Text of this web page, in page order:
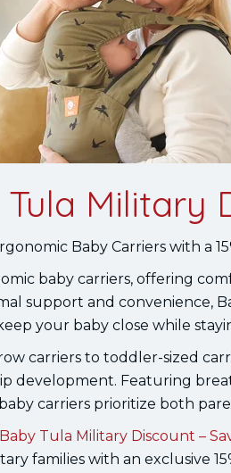
Military
Baby Carriers with a
baby carriers, offering
support and convenience,
your baby close while
carriers to toddler-sized
development. Featuring
carriers prioritize both
Baby Tula Military Discount –
families with an exclusive